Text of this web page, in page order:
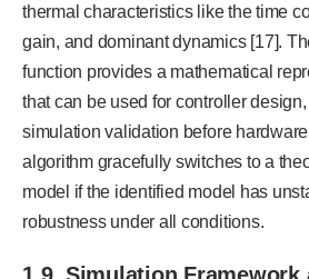
thermal characteristics like the time
gain, and dominant dynamics [17].
function provides a mathematical
that can be used for controller
simulation validation before
algorithm gracefully switches to a
model if the identified model has
robustness under all conditions.